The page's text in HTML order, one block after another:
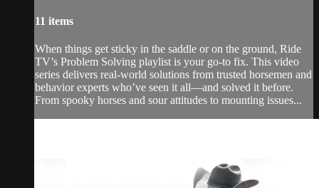
11 items
When things get sticky in the saddle or on the ground, Ride
TV’s Problem Solving playlist is your go-to fix. This video
series delivers real-world solutions from trusted horsemen and
behavior experts who’ve seen it all—and solved it before.
From spooky horses and sour attitudes to mounting issues...